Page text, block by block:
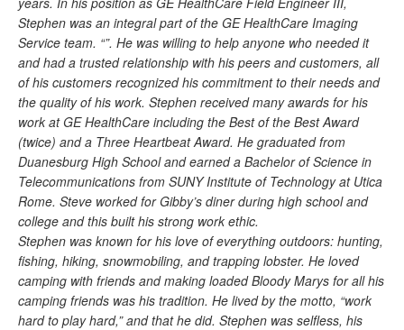
Stephen was an integral part of the GE HealthCare Imaging
Service team. “”. He was willing to help anyone who needed it
and had a trusted relationship with his peers and customers, all
of his customers recognized his commitment to their needs and
the quality of his work. Stephen received many awards for his
work at GE HealthCare including the Best of the Best Award
(twice) and a Three Heartbeat Award. He graduated from
Duanesburg High School and earned a Bachelor of Science in
Telecommunications from SUNY Institute of Technology at Utica
Rome. Steve worked for Gibby’s diner during high school and
college and this built his strong work ethic.
Stephen was known for his love of everything outdoors: hunting,
fishing, hiking, snowmobiling, and trapping lobster. He loved
camping with friends and making loaded Bloody Marys for all his
camping friends was his tradition. He lived by the motto, “work
hard to play hard,” and that he did. Stephen was selfless, his